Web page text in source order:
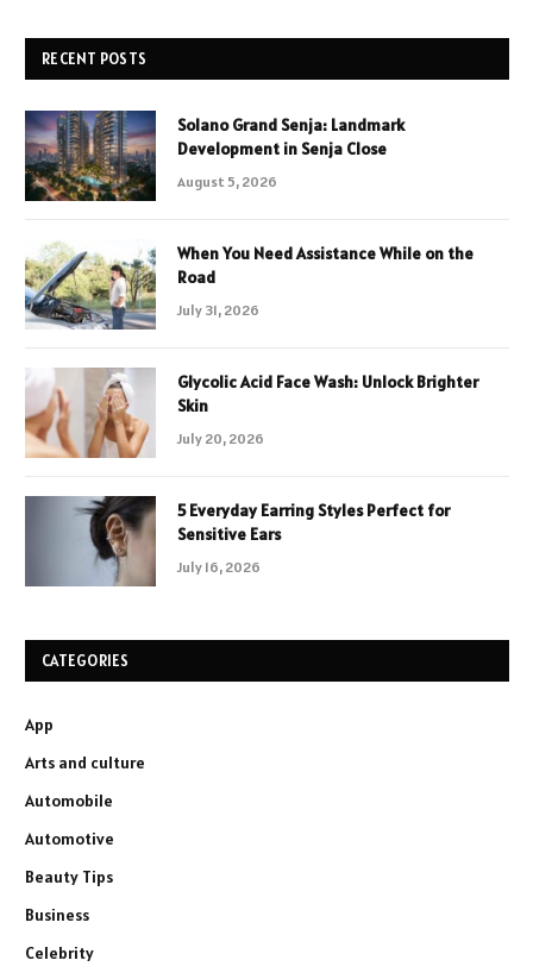
RECENT POSTS
Solano Grand Senja: Landmark
Development in Senja Close
August 5, 2026
When You Need Assistance While on the
Road
July 31, 2026
Glycolic Acid Face Wash: Unlock Brighter
Skin
July 20, 2026
5 Everyday Earring Styles Perfect for
Sensitive Ears
July 16, 2026
CATEGORIES
App
Arts and culture
Automobile
Automotive
Beauty Tips
Business
Celebrity